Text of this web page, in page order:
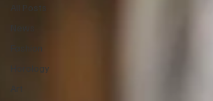
All Posts
News
Horology